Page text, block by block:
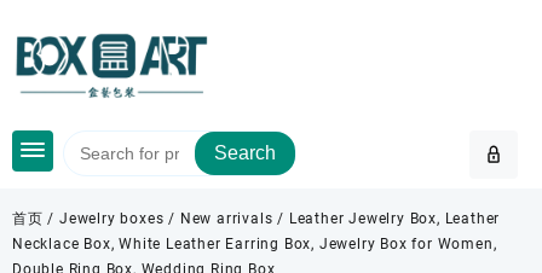
content
Search
首页 /Jewelry boxes / New arrivals / Leather Jewelry Box, Leather
Necklace Box, White Leather Earring Box, Jewelry Box for Women,